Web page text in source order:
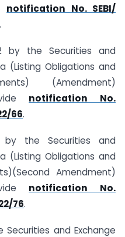
notification No. SEBI/
.
by the Securities and
(Listing Obligations and
(Amendment)
notification No.
66.
the Securities and
(Listing Obligations and
Amendment)
notification No.
76.
Securities and Exchange